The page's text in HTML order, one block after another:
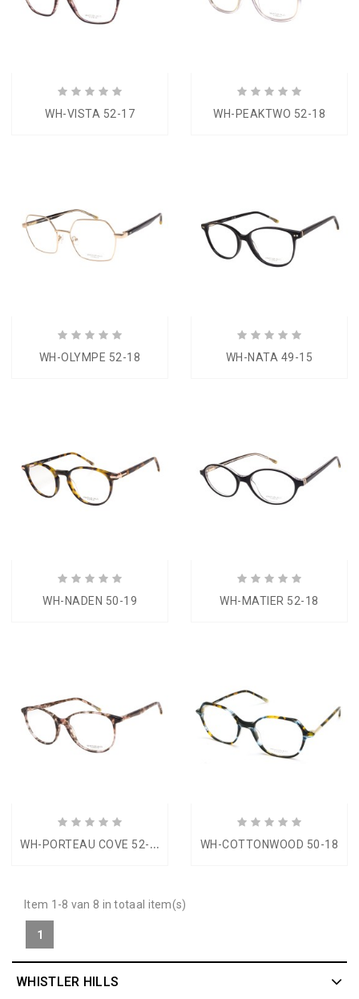
WH-VISTA 52-17 WH-PEAKTWO 52-18
WH-OLYMPE 52-18 WH-NATA 49-15
WH-NADEN 50-19 WH-MATIER 52-18
W
H-PORTEAU COVE 52-16 WH-COTTONWOOD 50-18
Item 1-8 van 8 in totaal item(s)
1
WHISTLER HILLS